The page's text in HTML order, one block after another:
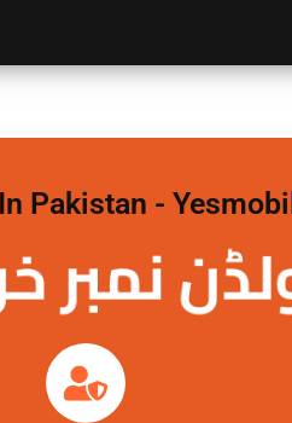
Pakistan -
نمبر